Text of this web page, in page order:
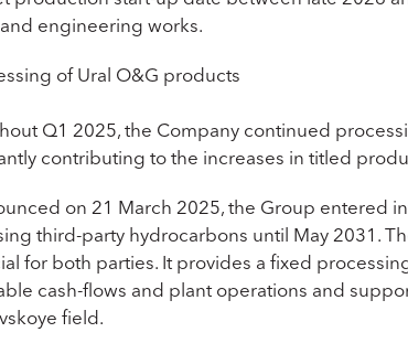
engineering works.
of Ural O&G products
Q1 2025, the Company continued
contributing to the increases in titled
on 21 March 2025, the Group entered
third-party hydrocarbons until May 2031.
for both parties. It provides a fixed
cash-flows and plant operations and
field.